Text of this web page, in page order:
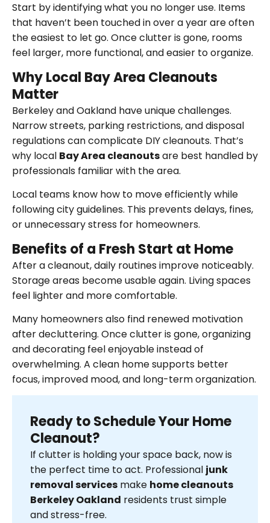
Start by identifying what you no longer use. Items
that haven’t been touched in over a year are often
the easiest to let go. Once clutter is gone, rooms
feel larger, more functional, and easier to organize.
Why Local Bay Area Cleanouts
Matter
Berkeley and Oakland have unique challenges.
Narrow streets, parking restrictions, and disposal
regulations can complicate DIY cleanouts. That’s
why local Bay Area cleanoutsare best handled by
professionals familiar with the area.
Local teams know how to move efficiently while
following city guidelines. This prevents delays, fines,
or unnecessary stress for homeowners.
Benefits of a Fresh Start at Home
After a cleanout, daily routines improve noticeably.
Storage areas become usable again. Living spaces
feel lighter and more comfortable.
Many homeowners also find renewed motivation
after decluttering. Once clutter is gone, organizing
and decorating feel enjoyable instead of
overwhelming. A clean home supports better
focus, improved mood, and long-term organization.
Ready to Schedule Your Home
Cleanout?
If clutter is holding your space back, now is
the perfect time to act. Professional junk
removal services make home cleanouts
Berkeley Oakland residents trust simple
and stress-free.